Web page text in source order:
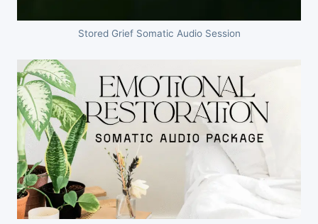
Stored Grief Somatic Audio Session